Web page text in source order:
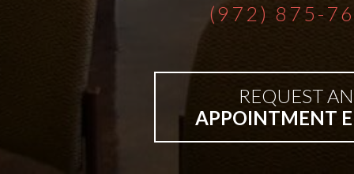
(972) 875-
REQUEST AN
APPOINTMENT